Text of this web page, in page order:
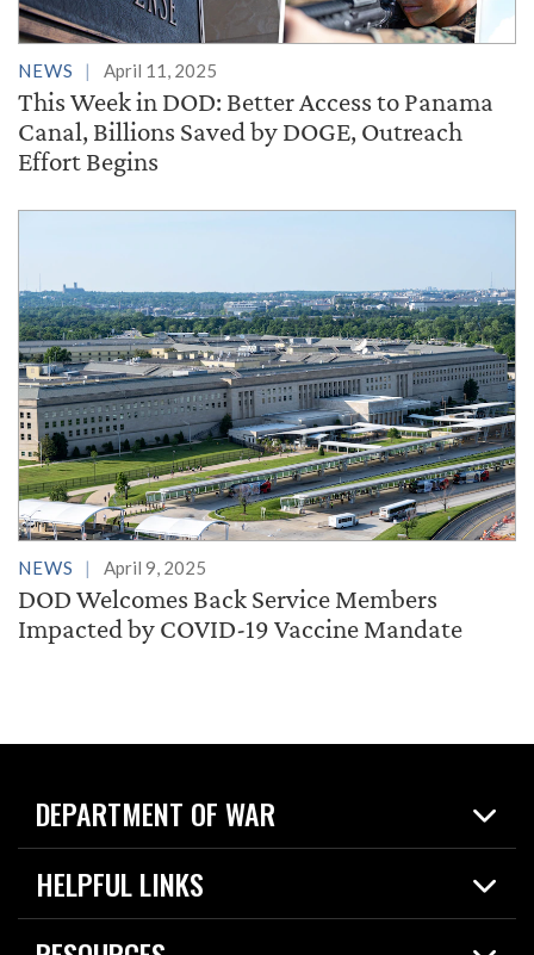
NEWS April 11, 2025
This Week in DOD: Better Access to Panama
Canal, Billions Saved by DOGE, Outreach
Effort Begins
NEWS April 9, 2025
DOD Welcomes Back Service Members
Impacted by COVID-19 Vaccine Mandate
DEPARTMENT OF WAR
Home
News
HELPFUL LINKS
Live Events